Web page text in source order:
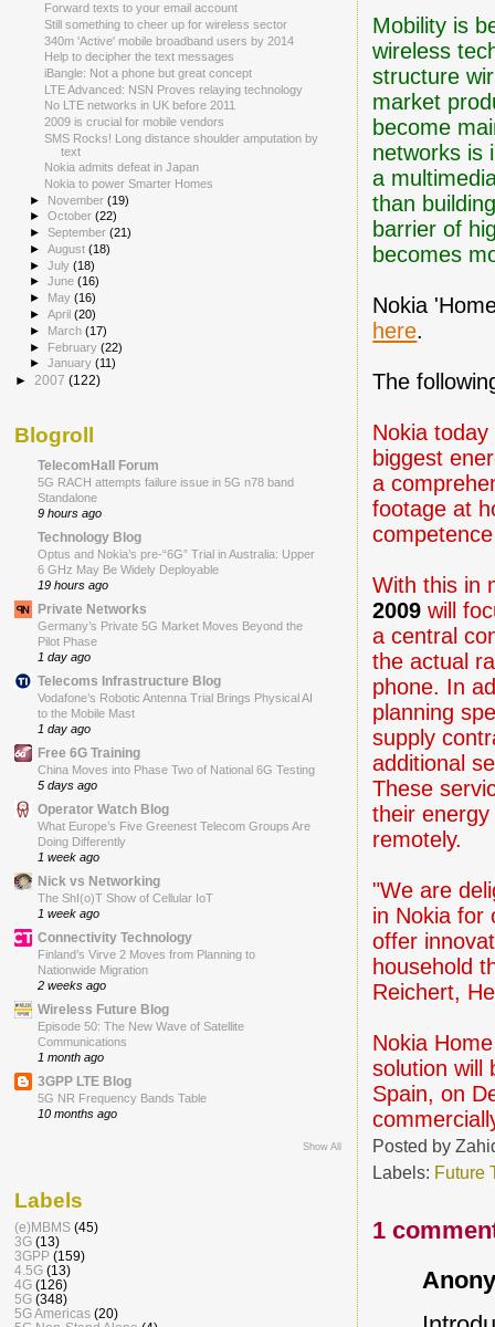
Mobility is
wireless
structure
market
become
networks is
a
than
barrier of
becomes
Nokia
here.
The
Nokia
biggest
a
footage at
With this in
2009 will
a central
the actual
phone. In
planning
supply
additional
These
their
remotely.
"We are
in Nokia for
offer
household
Reichert,
Nokia
solution will
Spain, on
Posted by
Labels: Future
1
Forward texts to your email account
Still something to cheer up for wireless sector
340m 'Active' mobile broadband users by 2014
Help to decipher the text messages
iBangle: Not a phone but great concept
LTE Advanced: NSN Proves relaying technology
No LTE networks in UK before 2011
2009 is crucial for mobile vendors
SMS Rocks! Long distance shoulder amputation by
text
Nokia admits defeat in Japan
Nokia to power Smarter Homes
► November(19)
►October(22)
►September(21)
►August(18)
►July(18)
►June(16)
►
May(16)
►April(20)
► March(17)
► February(22)
►January(11)
► 2007 (122)
Blogroll
TelecomHall Forum
5G RACH attempts failure issue in 5G n78 band
Standalone
9 hours ago
Technology Blog
Optus and Nokia’s pre-“6G” Trial in Australia: Upper
6 GHz May Be Widely Deployable
19 hours ago
Private Networks
Germany’s Private 5G Market Moves Beyond the
Pilot Phase
1 day ago
Telecoms Infrastructure Blog
Vodafone’s Robotic Antenna Trial Brings Physical AI
to the Mobile Mast
1 day ago
Free 6G Training
China Moves into Phase Two of National 6G Testing
5 days ago
Operator Watch Blog
What Europe’s Five Greenest Telecom Groups Are
Doing Differently
1 week ago
Nick vs Networking
The ShI(o)T Show of Cellular IoT
1 week ago
Connectivity Technology
Finland’s Virve 2 Moves from Planning to
Nationwide Migration
2 weeks ago
Wireless Future Blog
Episode 50: The New Wave of Satellite
Communications
1 month ago
3GPP LTE Blog
5G NR Frequency Bands Table
10 months ago
Show All
Labels
(e)MBMS (45)
3G (13)
3GPP (159)
4.5G (13)
4G (126)
5G (348)
5G Americas (20)